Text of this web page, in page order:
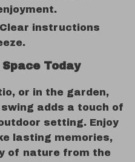
Clear instructions
Today
or in the garden,
adds a touch of
setting. Enjoy
lasting memories,
of nature from the